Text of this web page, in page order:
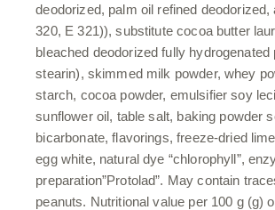
deodorized, palm oil refined deodorized,
320, E 321)), substitute cocoa butter
bleached deodorized fully hydrogenated
stearin), skimmed milk powder, whey
starch, cocoa powder, emulsifier soy
sunflower oil, table salt, baking powder
bicarbonate, flavorings, freeze-dried
egg white, natural dye “chlorophyll”,
preparation”Protolad”. May contain
peanuts. Nutritional value per 100 g (g)